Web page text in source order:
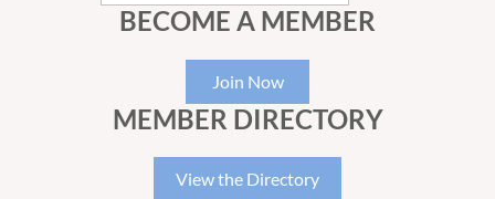
BECOME A MEMBER
Join Now
MEMBER DIRECTORY
View the Directory